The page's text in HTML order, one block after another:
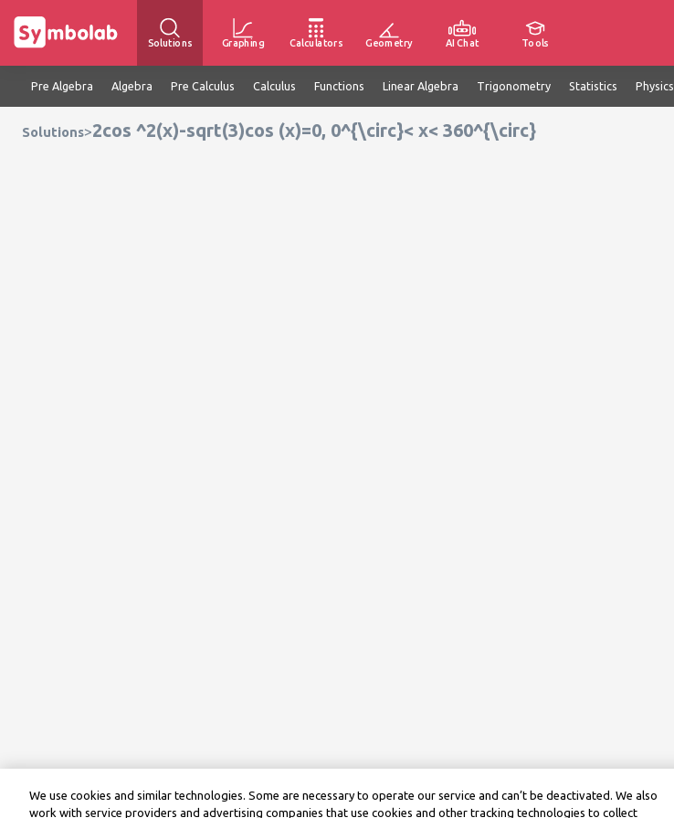
Solutions Graphing Calculators Geometry AI Chat Tools
Pre Algebra Algebra Pre Calculus Calculus Functions Linear Algebra Trigonometry Statistics Physics
Solutions>2cos ^2(x)-sqrt(3)cos (x)=0, 0^{\circ}< x< 360^{\circ}
We use cookies and similar technologies. Some are necessary to operate our service and can’t be deactivated. We also
work with service providers and advertising companies that use cookies and other tracking technologies to collect